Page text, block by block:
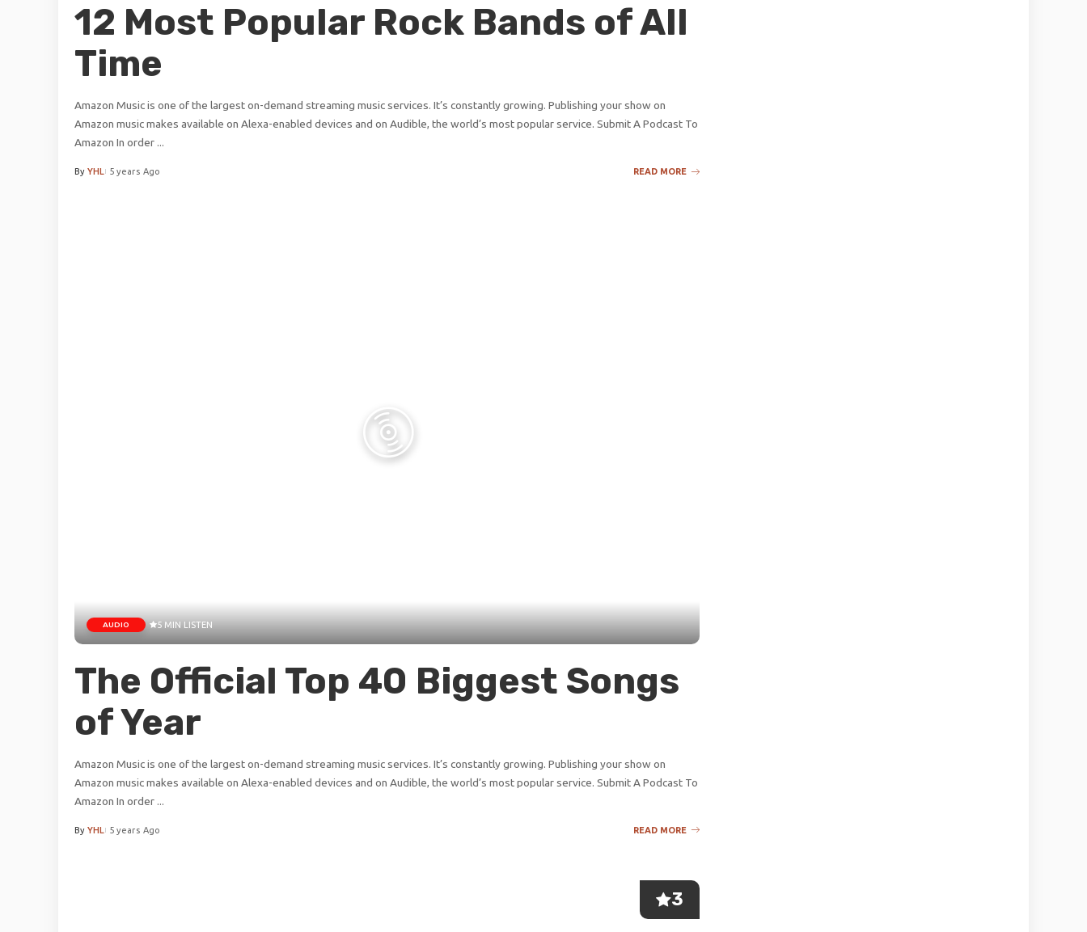
12 Most Popular Rock Bands of All
Time
Amazon Music is one of the largest on-demand streaming music services. It’s constantly growing. Publishing your show on
Amazon music makes available on Alexa-enabled devices and on Audible, the world’s most popular service. Submit A Podcast To
Amazon In order ...
By YHL 5 years Ago READ MORE
AUDIO 5 MIN LISTEN
The Official Top 40 Biggest Songs
of Year
Amazon Music is one of the largest on-demand streaming music services. It’s constantly growing. Publishing your show on
Amazon music makes available on Alexa-enabled devices and on Audible, the world’s most popular service. Submit A Podcast To
Amazon In order ...
By YHL 5 years Ago READ MORE
3